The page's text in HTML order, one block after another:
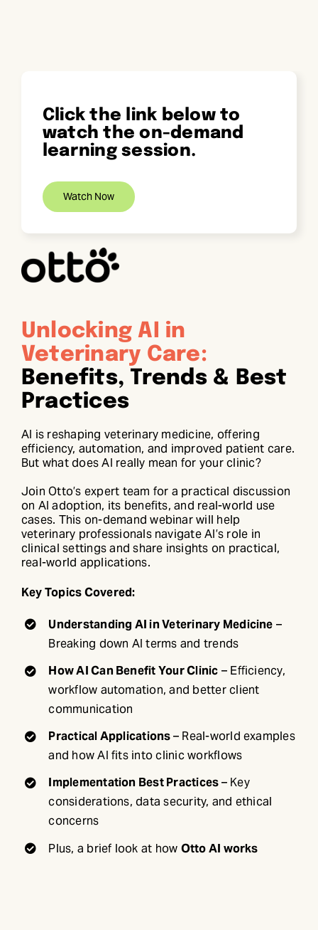
Unlocking AI in
Veterinary Care:
Benefits, Trends & Best
Practices
AI is reshaping veterinary medicine, offering
efficiency, automation, and improved patient care.
But what does AI really mean for your clinic?
Join Otto’s expert team for a practical discussion
on AI adoption, its benefits, and real-world use
cases. This on-demand webinar will help
veterinary professionals navigate AI’s role in
clinical settings and share insights on practical,
real-world applications.
Key Topics Covered:
Understanding AI in Veterinary Medicine –
Breaking down AI terms and trends
How AI Can Benefit Your Clinic – Efficiency,
workflow automation, and better client
communication
Practical Applications– Real-world examples
and how AI fits into clinic workflows
Implementation Best Practices– Key
considerations, data security, and ethical
concerns
Plus, a brief look at how Otto AI works
Click the link below to
watch the on-demand
learning session.
Watch Now